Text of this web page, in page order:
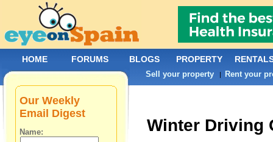
Winter Driving
Our Weekly
Email Digest
Name:
HOME FORUMS BLOGS PROPERTY
Sell your property | Rent your